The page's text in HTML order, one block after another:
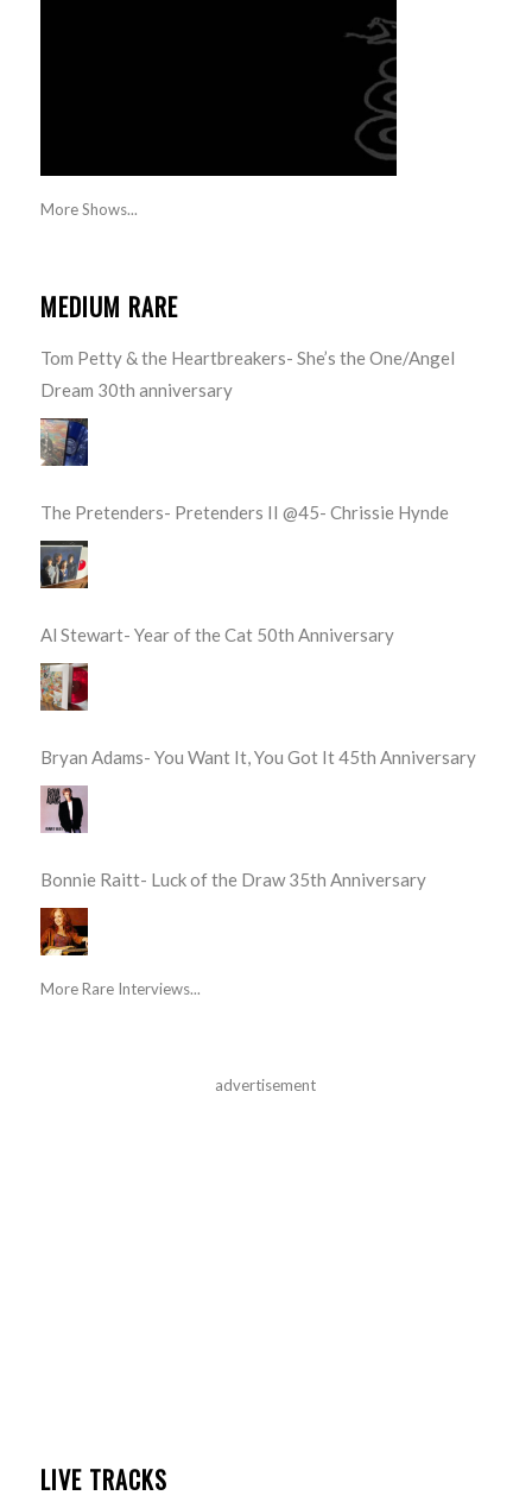
More Shows...
MEDIUM RARE
Tom Petty & the Heartbreakers- She’s the One/Angel
Dream 30th anniversary
The Pretenders- Pretenders II @45- Chrissie Hynde
Al Stewart- Year of the Cat 50th Anniversary
Bryan Adams- You Want It, You Got It 45th Anniversary
Bonnie Raitt- Luck of the Draw 35th Anniversary
More Rare Interviews...
advertisement
LIVE TRACKS